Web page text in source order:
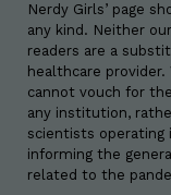
Nerdy Girls’ page
any kind. Neither
readers are a
healthcare
cannot vouch for
any institution,
scientists operating
informing the
related to the